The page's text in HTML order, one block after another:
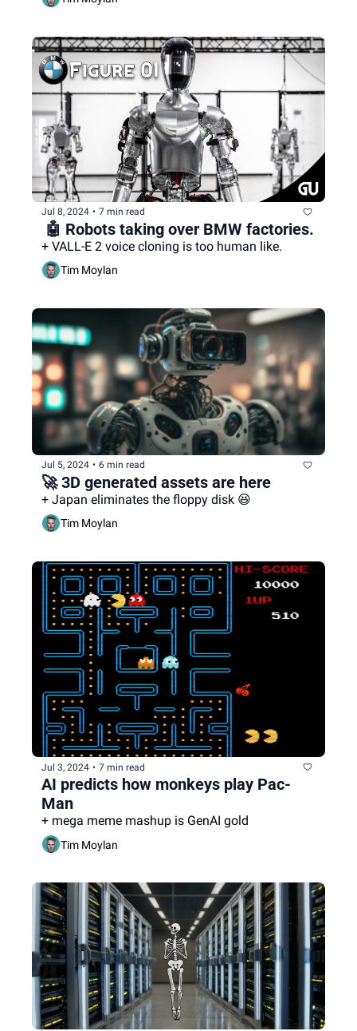
Jul 8, 2024 • 7 min read
🤖 Robots taking over BMW factories.
+ VALL-E 2 voice cloning is too human like.
Tim Moylan
Jul 5, 2024 • 6 min read
🚀 3D generated assets are here
+ Japan eliminates the floppy disk 😆
Tim Moylan
Jul 3, 2024 • 7 min read
AI predicts how monkeys play Pac-
Man
+ mega meme mashup is GenAI gold
Tim Moylan